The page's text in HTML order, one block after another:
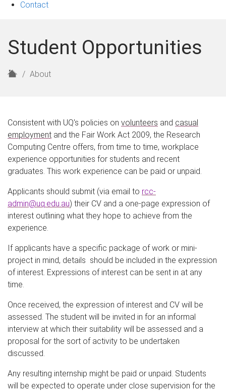
Contact
Student Opportunities
H
About
Consistent with UQ's policies on volunteers and casual
employment and the Fair Work Act 2009, the Research
Computing Centre offers, from time to time, workplace
experience opportunities for students and recent
graduates. This work experience can be paid or unpaid.
Applicants should submit (via email to rcc-
admin@uq.edu.au) their CV and a one-page expression of
interest outlining what they hope to achieve from the
experience.
If applicants have a specific package of work or mini-
project in mind, details should be included in the expression
of interest. Expressions of interest can be sent in at any
time.
Once received, the expression of interest and CV will be
assessed. The student will be invited in for an informal
interview at which their suitability will be assessed and a
proposal for the sort of activity to be undertaken
discussed.
Any resulting internship might be paid or unpaid. Students
will be expected to operate under close supervision for the